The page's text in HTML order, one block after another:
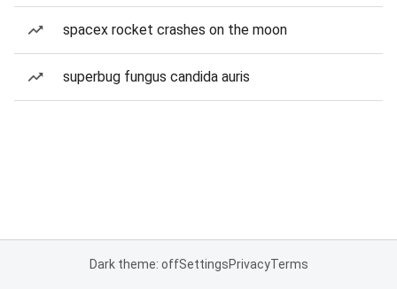
spacex rocket crashes on the moon
superbug fungus candida auris
Dark theme: offSettingsPrivacyTerms